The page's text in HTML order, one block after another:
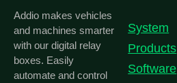
Addio makes vehicles
and machines smarter
with our digital relay
boxes. Easily
automate and control
System
Products
Software